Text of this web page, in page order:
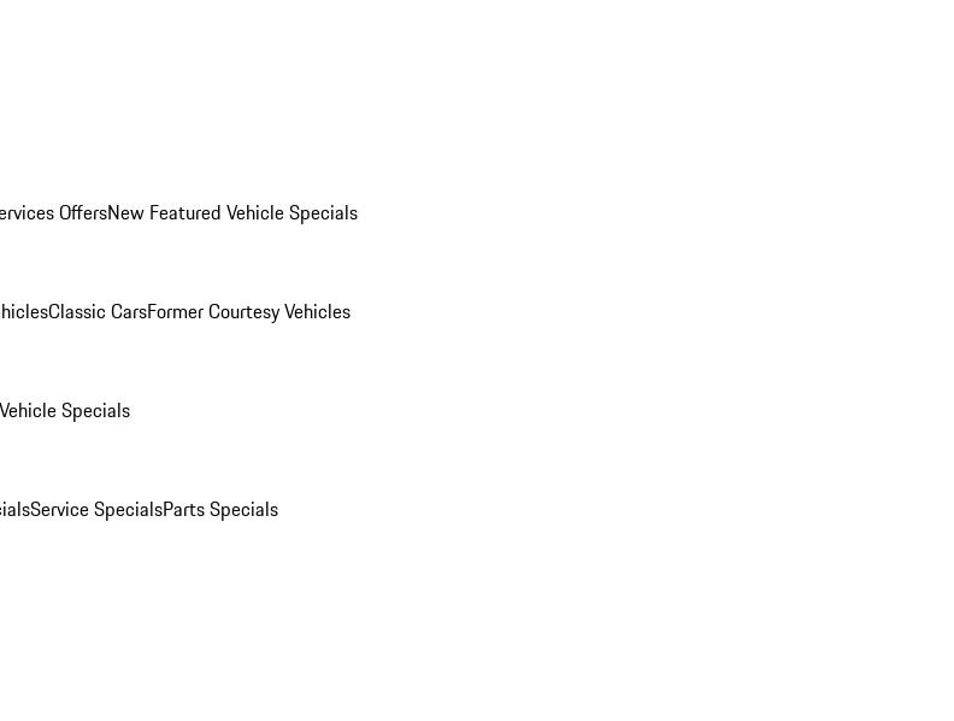
OffersNew Featured Vehicle Specials
Classic CarsFormer Courtesy Vehicles
Specials
Service SpecialsParts Specials